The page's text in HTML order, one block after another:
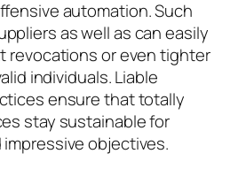
automation. Such
as well as can easily
revocations or even tighter
individuals. Liable
ensure that totally
stay sustainable for
objectives.